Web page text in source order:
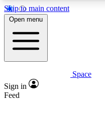
Skip to main content
5
PREMIUM BENEFITS
Expert insights
Open menu
Space
Sign in
Feed